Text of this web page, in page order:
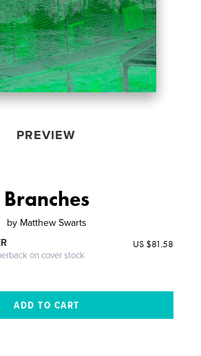
PREVIEW
Branches
by Matthew Swarts
on cover stock
US $81.58